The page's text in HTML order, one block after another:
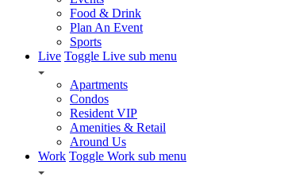
Food & Drink
Plan An Event
Sports
Live Toggle Live sub menu
Apartments
Condos
Resident VIP
Amenities & Retail
Around Us
Work Toggle Work sub menu